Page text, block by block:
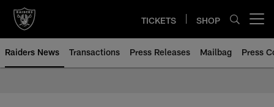
TICKETS SHOP
Raiders News Transactions Press Releases Mailbag Press